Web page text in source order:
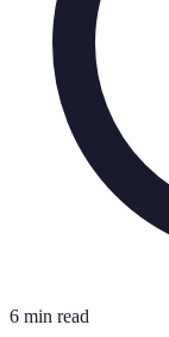
6 min read